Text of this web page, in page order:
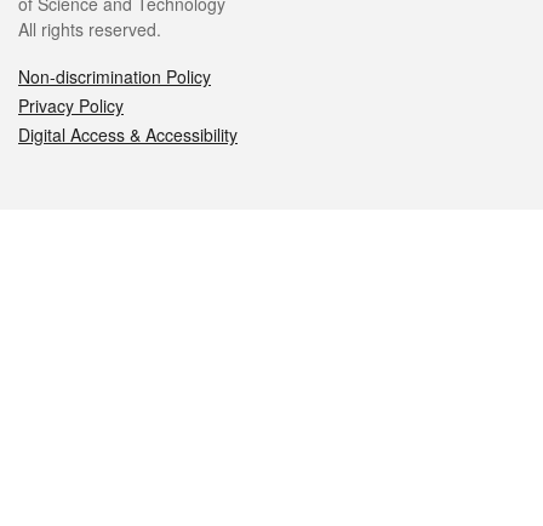
All rights reserved.
Non-discrimination Policy
Privacy Policy
Digital Access & Accessibility